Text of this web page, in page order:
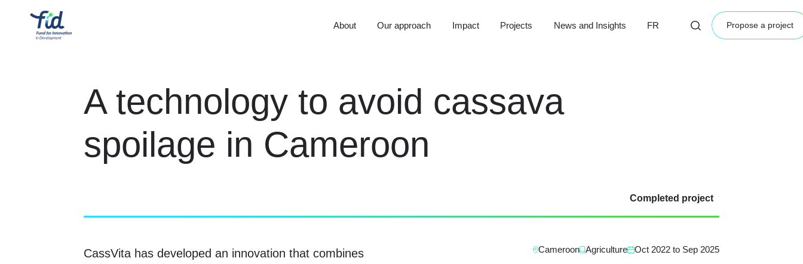
About Our approach Impact Projects News and Insights FR Propose a project
A technology to avoid cassava
spoilage in Cameroon
Completed project
Cameroon Agriculture Oct 2022 to Sep 2025
CassVita has developed an innovation that combines